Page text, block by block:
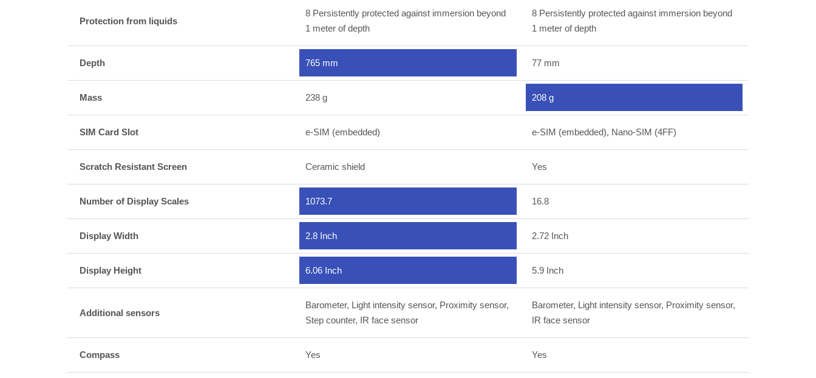
Protection from liquids
8 Persistently protected against immersion beyond
1 meter of depth
8 Persistently protected against immersion beyond
1 meter of depth
Depth 765 mm 77 mm
Mass 238 g 208 g
SIM Card Slot e-SIM (embedded) e-SIM (embedded), Nano-SIM (4FF)
Scratch Resistant Screen Ceramic shield Yes
Number of Display Scales 1073.7 16.8
Display Width 2.8 Inch 2.72 Inch
Display Height 6.06 Inch 5.9 Inch
Additional sensors
Barometer, Light intensity sensor, Proximity sensor,
Step counter, IR face sensor
Barometer, Light intensity sensor, Proximity sensor,
IR face sensor
Compass Yes Yes